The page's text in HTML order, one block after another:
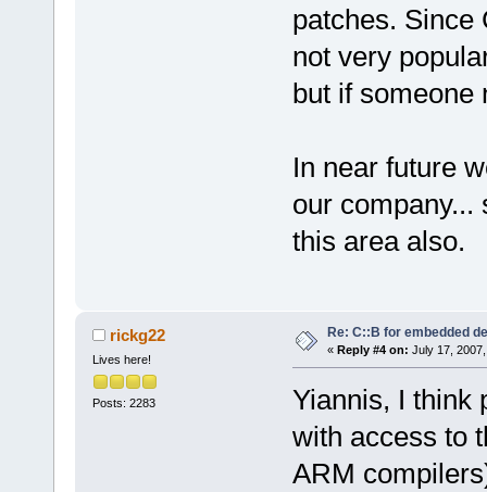
patches. Since
not very
but if someone
In near future
our company...
this area also.
rickg22
Lives here!
Posts: 2283
Re: C::B for embedded
« Reply #4 on: July 17,
Yiannis, I think
with access to
ARM